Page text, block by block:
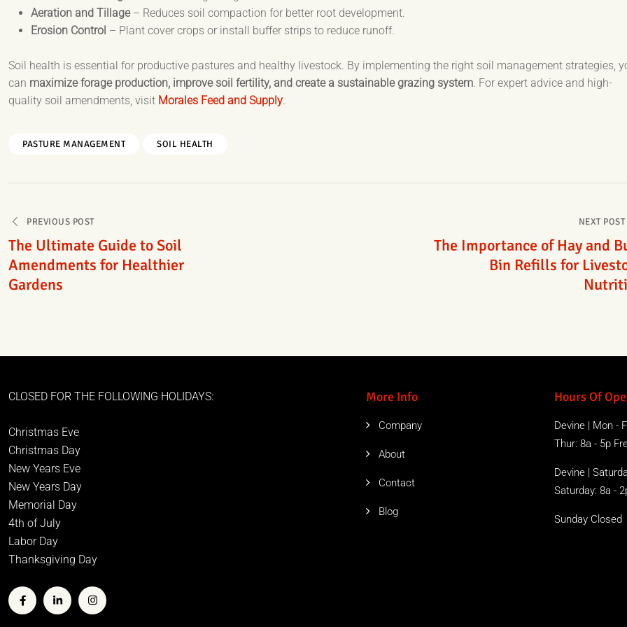
Aeration and Tillage– Reduces soil compaction for better root development.
Erosion Control – Plant cover crops or install buffer strips to reduce runoff.
Soil health is essential for productive pastures and healthy livestock. By implementing the right soil management strategies,
can maximize forage production, improve soil fertility, and create a sustainable grazing system. For expert advice and high-
quality soil amendments, visit Morales Feed and Supply.
PASTURE MANAGEMENT SOIL HEALTH
navigation
PREVIOUS POST
The Ultimate Guide to Soil
Amendments for Healthier
Gardens
NEXT POST
The Importance of Hay and
Bin Refills for
CLOSED FOR THE FOLLOWING HOLIDAYS:
Christmas Eve
Christmas Day
New Years Eve
New Years Day
Memorial Day
4th of July
Labor Day
Thanksgiving Day
More Info
Company
About
Contact
Blog
Hours Of
Devine | Mon -
Thur: 8a - 5p
Devine |
Saturday: 8a -
Sunday Closed